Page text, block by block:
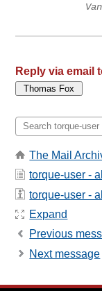
Reply via email
The Mail
torque-user -
torque-user -
Expand
Previous
Next message